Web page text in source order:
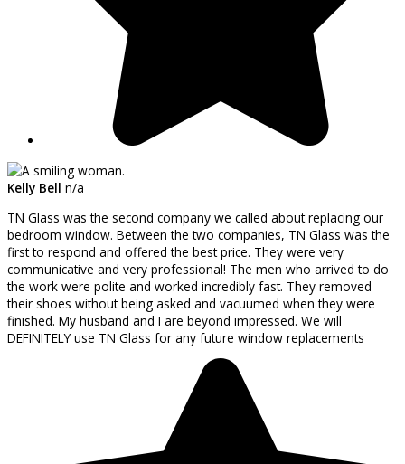
Kelly Bell n/a
TN Glass was the second company we called about replacing our
bedroom window. Between the two companies, TN Glass was the
first to respond and offered the best price. They were very
communicative and very professional! The men who arrived to do
the work were polite and worked incredibly fast. They removed
their shoes without being asked and vacuumed when they were
finished. My husband and I are beyond impressed. We will
DEFINITELY use TN Glass for any future window replacements